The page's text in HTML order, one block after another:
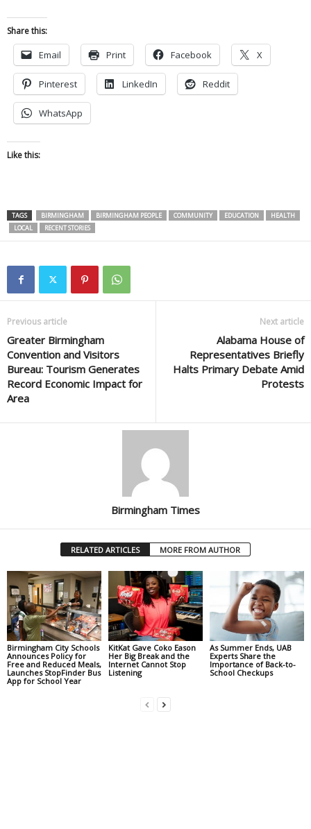
Share this:
Email Print Facebook X
Pinterest LinkedIn Reddit
WhatsApp
Like this:
TAGS BIRMINGHAM BIRMINGHAM PEOPLE COMMUNITY EDUCATION
HEALTH
LOCAL
RECENT STORIES
Previous article
Greater Birmingham
Convention and Visitors
Bureau: Tourism Generates
Record Economic Impact for
Area
Next article
Alabama House of
Representatives Briefly
Halts Primary Debate Amid
Protests
Birmingham Times
RELATED ARTICLES MORE FROM AUTHOR
Birmingham City Schools
Announces Policy for
Free and Reduced Meals,
Launches StopFinder Bus
App for School Year
KitKat Gave Coko Eason
Her Big Break and the
Internet Cannot Stop
Listening
As Summer Ends, UAB
Experts Share the
Importance of Back-to-
School Checkups